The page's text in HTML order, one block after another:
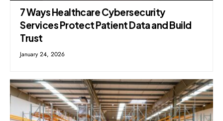
7 Ways Healthcare Cybersecurity
Services Protect Patient Data and Build
Trust
January 24, 2026